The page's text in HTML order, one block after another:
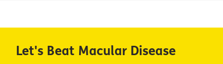
Let's Beat Macular Disease